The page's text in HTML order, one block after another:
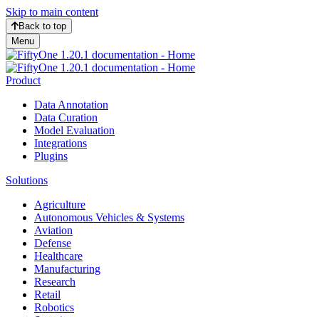
Skip to main content
Back to top
Menu
Product
Data Annotation
Data Curation
Model Evaluation
Integrations
Plugins
Solutions
Agriculture
Autonomous Vehicles & Systems
Aviation
Defense
Healthcare
Manufacturing
Research
Retail
Robotics